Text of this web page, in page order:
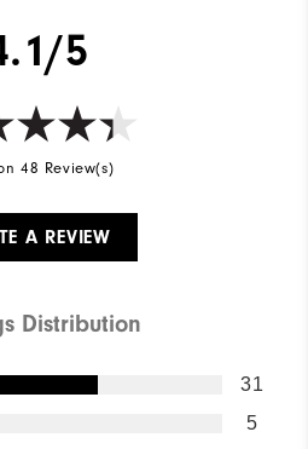
5
48 Review(s)
A REVIEW
Distribution
31
5